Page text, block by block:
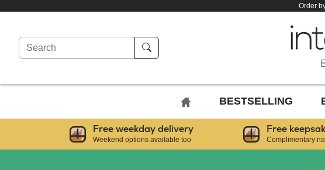
Order
Search
BACK
TO
HOME
PAGE
BESTSELLING
Free weekday delivery
Weekend options available too
Free
Complimentary